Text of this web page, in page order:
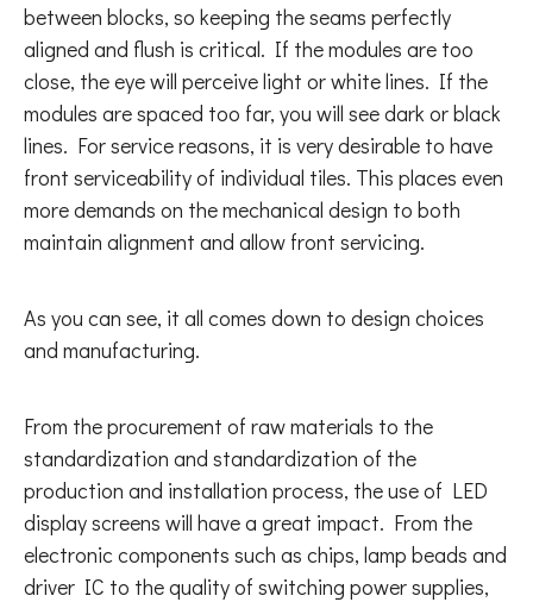
between blocks, so keeping the seams perfectly
aligned and flush is critical. If the modules are too
close, the eye will perceive light or white lines. If the
modules are spaced too far, you will see dark or black
lines. For service reasons, it is very desirable to have
front serviceability of individual tiles. This places even
more demands on the mechanical design to both
maintain alignment and allow front servicing.
As you can see, it all comes down to design choices
and manufacturing.
From the procurement of raw materials to the
standardization and standardization of the
production and installation process, the use of LED
display screens will have a great impact. From the
electronic components such as chips, lamp beads and
driver IC to the quality of switching power supplies,